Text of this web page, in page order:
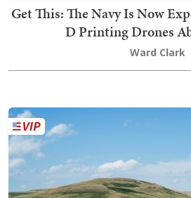
Get This: The Navy Is Now
D Printing Drones
Ward Clark